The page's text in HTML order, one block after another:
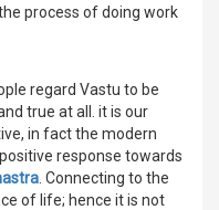
process of doing work
regard Vastu to be
true at all. it is our
in fact the modern
response towards
. Connecting to the
of life; hence it is not